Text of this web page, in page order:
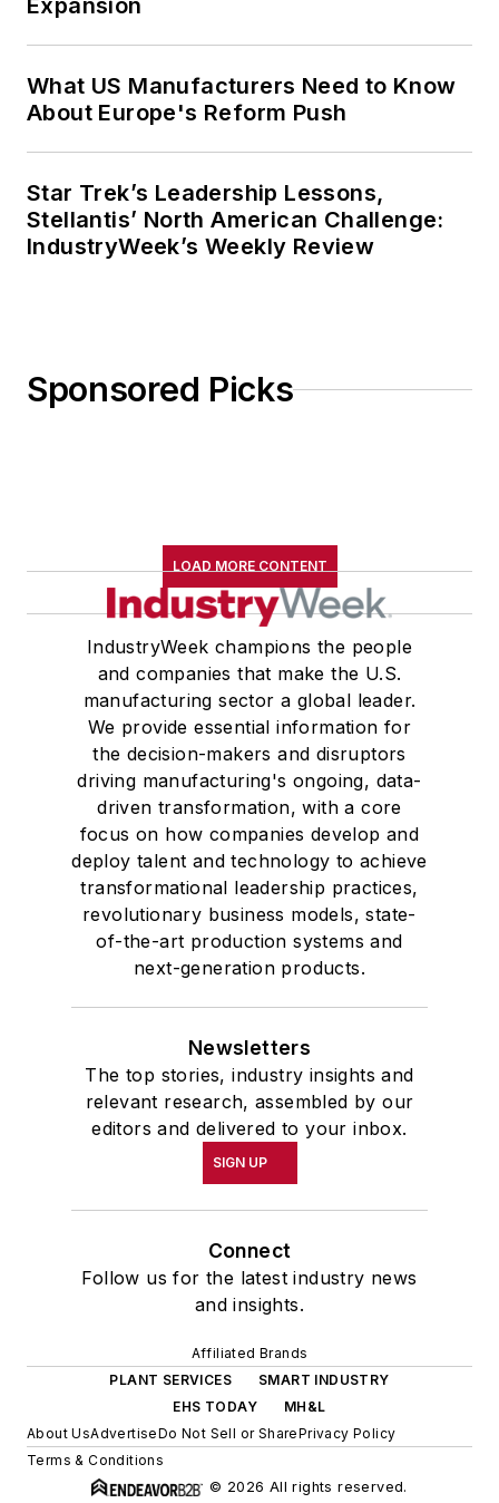
Expansion
What US Manufacturers Need to Know
About Europe's Reform Push
Star Trek’s Leadership Lessons,
Stellantis’ North American Challenge:
IndustryWeek’s Weekly Review
Sponsored Picks
LOAD MORE CONTENT
IndustryWeek champions the people
and companies that make the U.S.
manufacturing sector a global leader.
We provide essential information for
the decision-makers and disruptors
driving manufacturing's ongoing, data-
driven transformation, with a core
focus on how companies develop and
deploy talent and technology to achieve
transformational leadership practices,
revolutionary business models, state-
of-the-art production systems and
next-generation products.
Newsletters
The top stories, industry insights and
relevant research, assembled by our
editors and delivered to your inbox.
SIGN UP
Connect
Follow us for the latest industry news
and insights.
Affiliated Brands
PLANT SERVICES
SMART INDUSTRY
EHS TODAY
MH&L
About UsAdvertiseDo Not Sell or SharePrivacy Policy
Terms & Conditions
© 2026 All rights reserved.